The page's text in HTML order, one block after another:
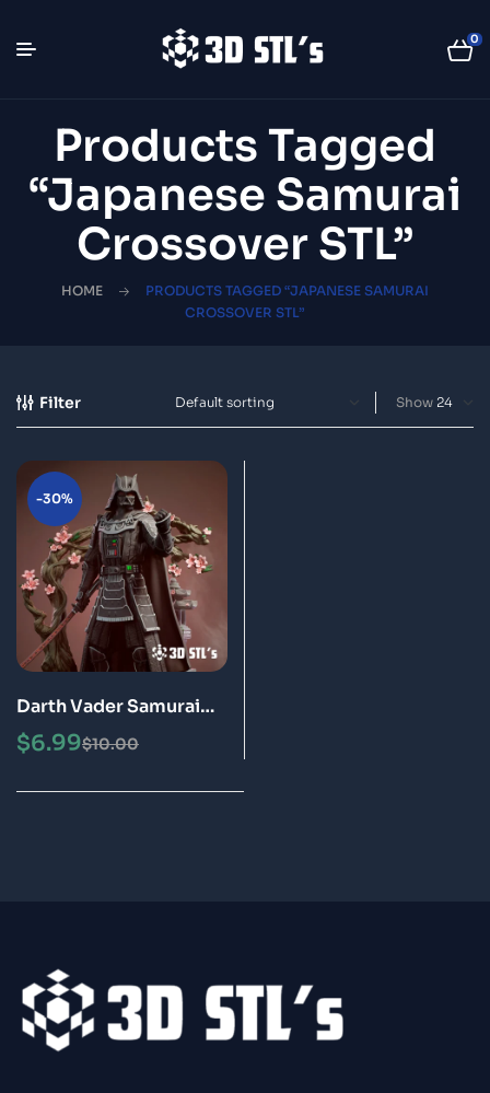
0
Products Tagged
“Japanese Samurai
Crossover STL”
HOME
PRODUCTS TAGGED “JAPANESE SAMURAI
CROSSOVER STL”
Filter Show
-30%
Darth Vader Samurai
STL File 3D Print Model
$10.00
$6.99